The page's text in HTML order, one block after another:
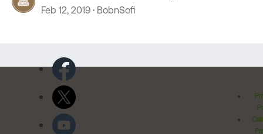
???
Feb 12, 2019 BobnSofi